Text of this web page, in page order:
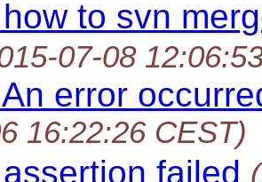
to svn
07-08
error
16:22:26 CEST)
failed